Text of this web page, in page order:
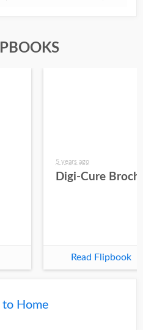
5 years ago
Digi-Cure
Read Flipbook
to Home